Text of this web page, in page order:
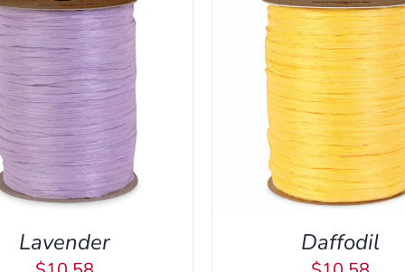
Lavender
TO CART / QUICK VIEW
Daffodil
ADD TO CART /